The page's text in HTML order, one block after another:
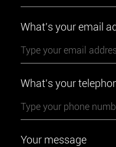
What's your email
What's your
Your message